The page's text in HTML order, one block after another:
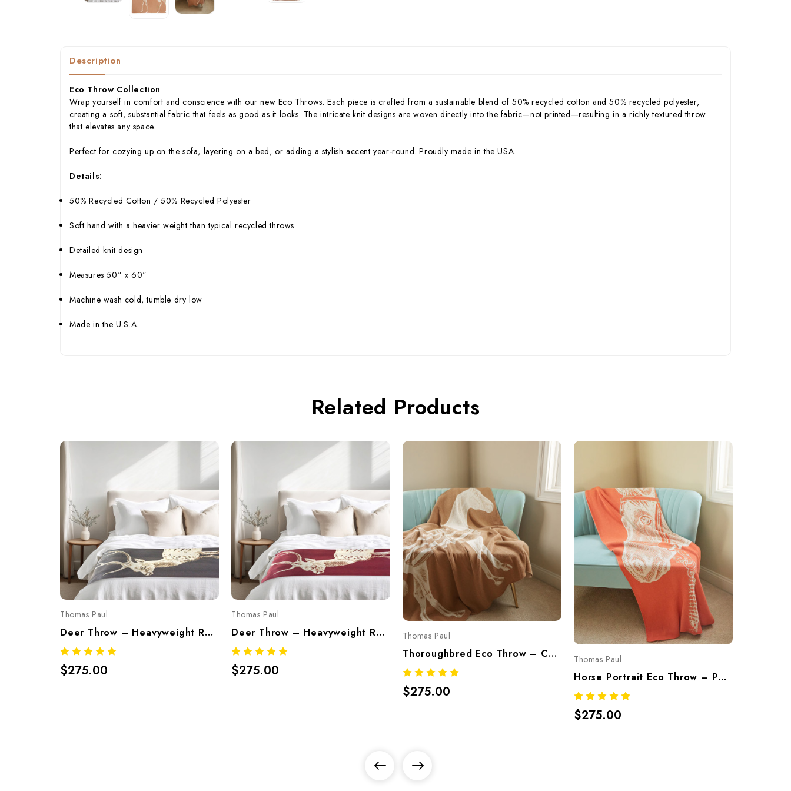
Description
Eco Throw Collection
Wrap yourself in comfort and conscience with our new Eco Throws. Each piece is crafted from a sustainable blend of 50% recycled cotton and 50% recycled polyester,
creating a soft, substantial fabric that feels as good as it looks. The intricate knit designs are woven directly into the fabric—not printed—resulting in a richly textured throw
that elevates any space.
Perfect for cozying up on the sofa, layering on a bed, or adding a stylish accent year-round. Proudly made in the USA.
Details:
50% Recycled Cotton / 50% Recycled Polyester
Soft hand with a heavier weight than typical recycled throws
Detailed knit design
Measures 50" x 60"
Machine wash cold, tumble dry low
Made in the U.S.A.
Related Products
Thomas Paul
Deer Throw – Heavyweight Recycled Cotton Blend, Made In USA (Charcoal)
$275.00
Thomas Paul
Deer Throw – Heavyweight Recycled Cotton Blend, Made In USA (Bordeaux)
$275.00
Thomas Paul
Thoroughbred Eco Throw – Camel | Recycled Cotton Knit Blanket Made In USA
$275.00
Thomas Paul
Horse Portrait Eco Throw – Pesco (Recycled Cotton Blend, Made In USA)
$275.00